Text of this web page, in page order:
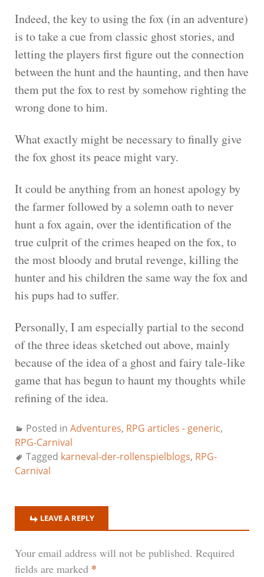
Indeed, the key to using the fox (in an adventure)
is to take a cue from classic ghost stories, and
letting the players first figure out the connection
between the hunt and the haunting, and then have
them put the fox to rest by somehow righting the
wrong done to him.
What exactly might be necessary to finally give
the fox ghost its peace might vary.
It could be anything from an honest apology by
the farmer followed by a solemn oath to never
hunt a fox again, over the identification of the
true culprit of the crimes heaped on the fox, to
the most bloody and brutal revenge, killing the
hunter and his children the same way the fox and
his pups had to suffer.
Personally, I am especially partial to the second
of the three ideas sketched out above, mainly
because of the idea of a ghost and fairy tale-like
game that has begun to haunt my thoughts while
refining of the idea.
Posted in Adventures, RPG articles - generic,
RPG-Carnival
Tagged karneval-der-rollenspielblogs, RPG-
Carnival
LEAVE A REPLY
Your email address will not be published. Required
fields are marked *